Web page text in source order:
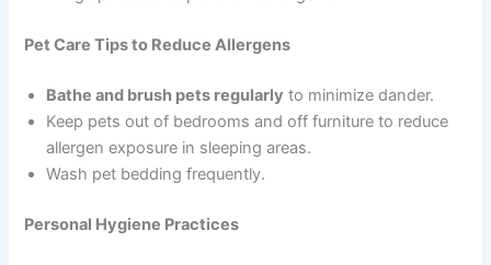
Pet Care Tips to Reduce Allergens
Bathe and brush pets regularly to minimize dander.
Keep pets out of bedrooms and off furniture to reduce
allergen exposure in sleeping areas.
Wash pet bedding frequently.
Personal Hygiene Practices